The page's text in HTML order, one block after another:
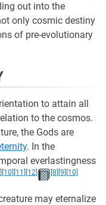
out into the
only cosmic destiny
of pre-evolutionary
to attain all
to the cosmos.
the Gods are
. In the
everlastingness
[10] [11] [12] [8] [9] [10]
may eternalize